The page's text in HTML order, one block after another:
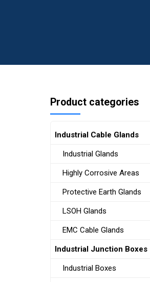
Product categories
Industrial Cable Glands
Industrial Glands
Highly Corrosive Areas
Protective Earth Glands
LSOH Glands
EMC Cable Glands
Industrial Junction Boxes
Industrial Boxes